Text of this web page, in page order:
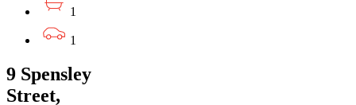
1
1
9 Spensley
Street,